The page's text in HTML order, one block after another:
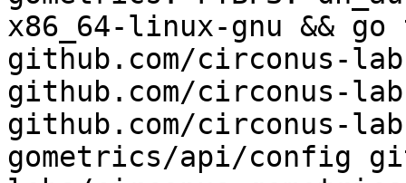
x86_64-linux-gnu &&
github.com/circonus-
github.com/circonus-
github.com/circonus-
gometrics/api/config